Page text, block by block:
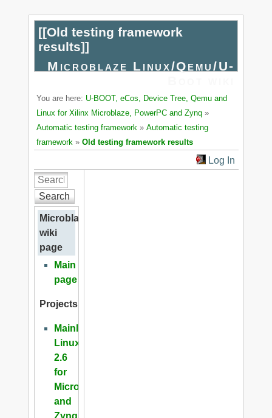
[[Old testing framework
results]]
Microblaze Linux/Qemu/U-
You are here: U-BOOT, eCos, Device Tree, Qemu and
Linux for Xilinx Microblaze, PowerPC and Zynq »
Automatic testing framework » Automatic testing
framework » Old testing framework results
Log In
Search
Microblaze
wiki
page
Main
page
Projects
Mainline
Linux
2.6
for
Microblaze
and
Zynq